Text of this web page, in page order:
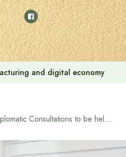
and digital economy
Bangladesh-China Diplomatic Consultations to be held on April 2-3 to strengthen bilateral relations